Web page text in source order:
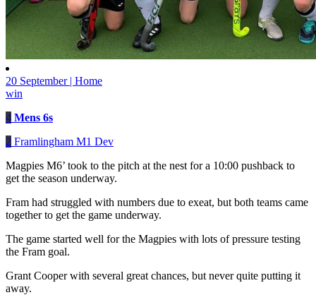
20 September | Home
win
4 Mens 6s
2 Framlingham M1 Dev
Magpies M6’ took to the pitch at the nest for a 10:00 pushback to
get the season underway.
Fram had struggled with numbers due to exeat, but both teams came
together to get the game underway.
The game started well for the Magpies with lots of pressure testing
the Fram goal.
Grant Cooper with several great chances, but never quite putting it
away.